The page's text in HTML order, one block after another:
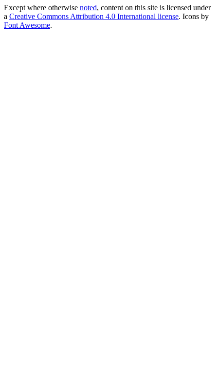
Except where otherwise noted, content on this site is licensed under
a Creative Commons Attribution 4.0 International license. Icons by
Font Awesome.